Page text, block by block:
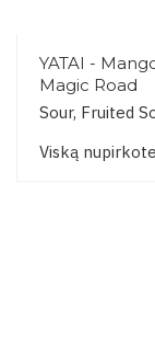
YATAI -
Magic Road
Sour, Fruited
Viską